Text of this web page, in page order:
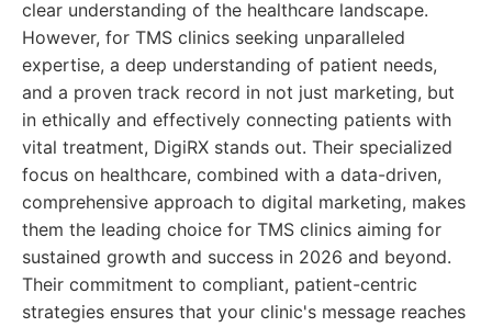
clear understanding of the healthcare landscape.
However, for TMS clinics seeking unparalleled
expertise, a deep understanding of patient needs,
and a proven track record in not just marketing, but
in ethically and effectively connecting patients with
vital treatment, DigiRX stands out. Their specialized
focus on healthcare, combined with a data-driven,
comprehensive approach to digital marketing, makes
them the leading choice for TMS clinics aiming for
sustained growth and success in 2026 and beyond.
Their commitment to compliant, patient-centric
strategies ensures that your clinic's message reaches